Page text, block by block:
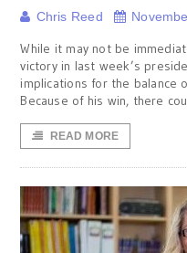
Chris Reed
While it may not be
victory in last week’s
implications for the balance
Because of his win, there
READ MORE